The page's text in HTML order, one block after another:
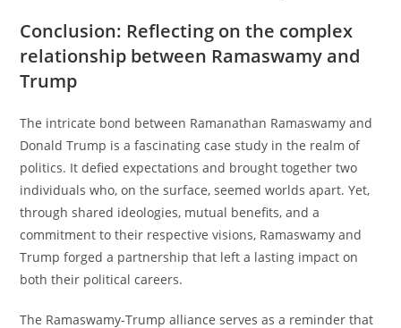
Conclusion: Reflecting on the complex
relationship between Ramaswamy and
Trump
The intricate bond between Ramanathan Ramaswamy and
Donald Trump is a fascinating case study in the realm of
politics. It defied expectations and brought together two
individuals who, on the surface, seemed worlds apart. Yet,
through shared ideologies, mutual benefits, and a
commitment to their respective visions, Ramaswamy and
Trump forged a partnership that left a lasting impact on
both their political careers.
The Ramaswamy-Trump alliance serves as a reminder that